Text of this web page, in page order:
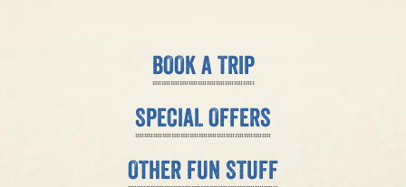
BOOK A TRIP
SPECIAL OFFERS
OTHER FUN STUFF